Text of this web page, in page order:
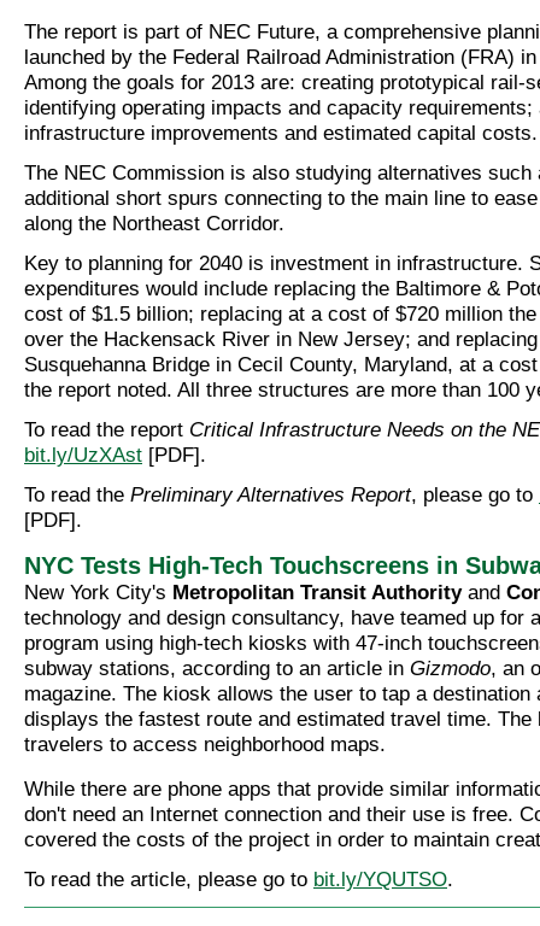
The report is part of NEC Future, a comprehensive
launched by the Federal Railroad Administration (FRA)
Among the goals for 2013 are: creating prototypical rail-
identifying operating impacts and capacity requirements;
infrastructure improvements and estimated capital costs.
The NEC Commission is also studying alternatives such
additional short spurs connecting to the main line to
along the Northeast Corridor.
Key to planning for 2040 is investment in infrastructure.
expenditures would include replacing the Baltimore &
cost of $1.5 billion; replacing at a cost of $720 million
over the Hackensack River in New Jersey; and
Susquehanna Bridge in Cecil County, Maryland, at a
the report noted. All three structures are more than 100
To read the report Critical Infrastructure Needs on the
bit.ly/UzXAst [PDF].
To read the Preliminary Alternatives Report, please go to
[PDF].
NYC Tests High-Tech Touchscreens in
New York City's Metropolitan Transit Authorityand
technology and design consultancy, have teamed up for
program using high-tech kiosks with 47-inch
subway stations, according to an article in Gizmodo, an
magazine. The kiosk allows the user to tap a destination
displays the fastest route and estimated travel time.
travelers to access neighborhood maps.
While there are phone apps that provide similar
don't need an Internet connection and their use is free.
covered the costs of the project in order to maintain
To read the article, please go to bit.ly/YQUTSO.